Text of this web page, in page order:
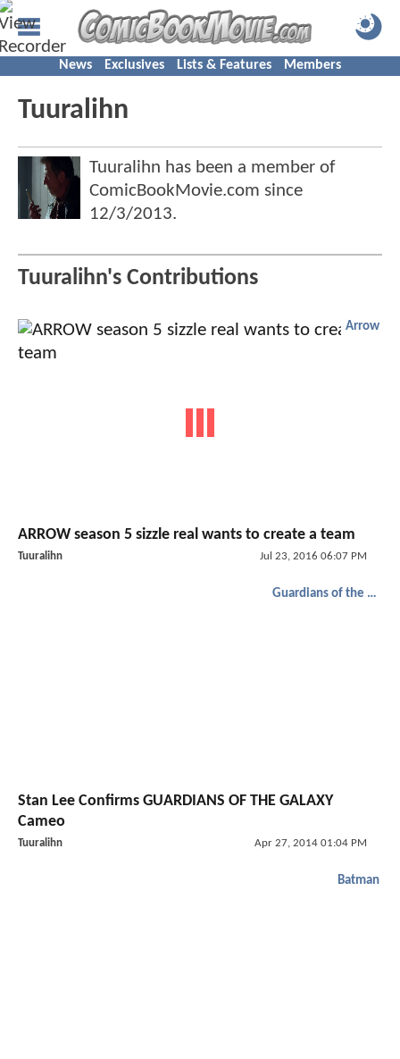
News Exclusives Lists & Features Members
Tuuralihn
Tuuralihn has been a member of
ComicBookMovie.com since
12/3/2013.
Tuuralihn's Contributions
Arrow
ARROW season 5 sizzle real wants to create a team
Tuuralihn Jul 23, 2016 06:07 PM
Guardians of the Galaxy
Stan Lee Confirms GUARDIANS OF THE GALAXY
Cameo
Tuuralihn Apr 27, 2014 01:04 PM
Batman